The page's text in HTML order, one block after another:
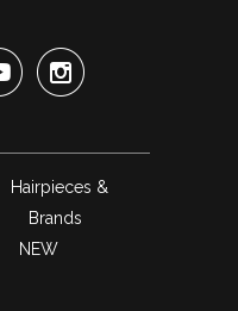

Hairpieces &
Brands
NEW